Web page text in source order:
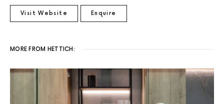
Visit Website Enquire
MORE FROM HETTICH: